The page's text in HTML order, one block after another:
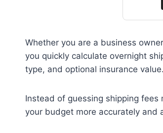
Whether you are a business
you quickly calculate overnight
type, and optional insurance value.
Instead of guessing shipping
your budget more accurately and